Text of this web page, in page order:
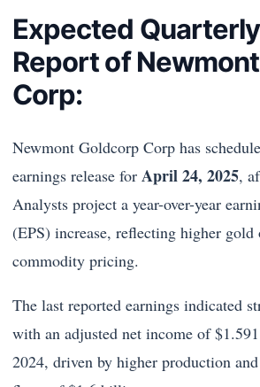
Expected
Report of
Corp:
Newmont Goldcorp Corp has
earnings release for April 24, 2025,
Analysts project a year-over-year
(EPS) increase, reflecting higher gold
commodity pricing.
The last reported earnings indicated
with an adjusted net income of
2024, driven by higher production